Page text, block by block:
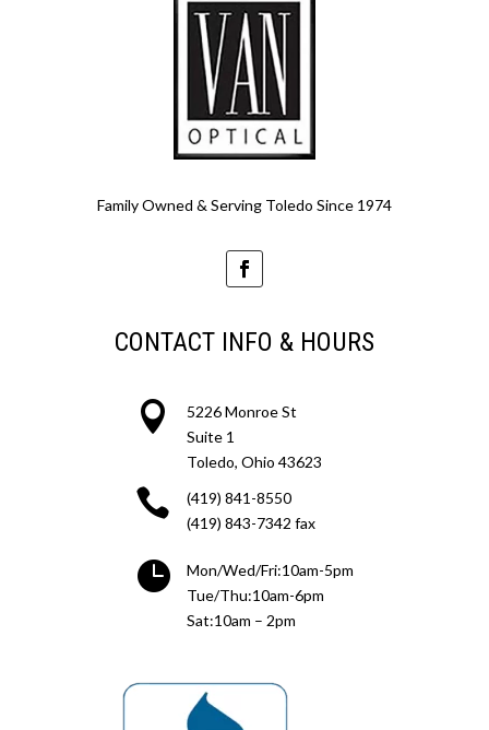
Family Owned & Serving Toledo Since 1974
CONTACT INFO & HOURS

5226 Monroe St
Suite 1
Toledo, Ohio 43623

(419) 841-8550
(419) 843-7342 fax

Mon/Wed/Fri:10am-5pm
Tue/Thu:10am-6pm
Sat:10am – 2pm